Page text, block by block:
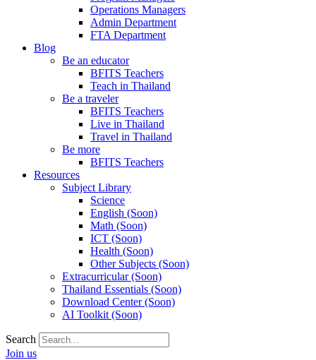
Operations Managers
Admin Department
FTA Department
Blog
Be an educator
BFITS Teachers
Teach in Thailand
Be a traveler
BFITS Teachers
Live in Thailand
Travel in Thailand
Be more
BFITS Teachers
Resources
Subject Library
Science
English (Soon)
Math (Soon)
ICT (Soon)
Health (Soon)
Other Subjects (Soon)
Extracurricular (Soon)
Thailand Essentials (Soon)
Download Center (Soon)
AI Toolkit (Soon)
Search
Join us